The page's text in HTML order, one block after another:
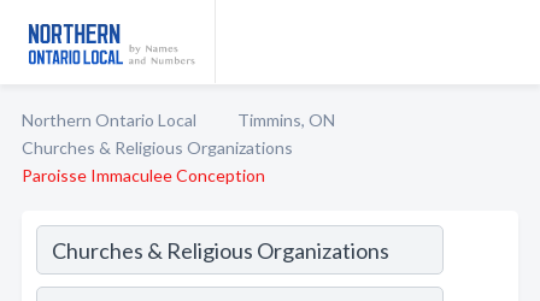
Northern Ontario Local
Timmins, ON
Churches & Religious Organizations
Paroisse Immaculee Conception